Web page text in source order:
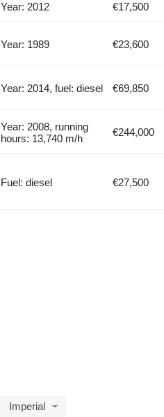
Year: 2012 €17,500
Year: 1989 €23,600
Year: 2014, fuel: diesel €69,850
Year: 2008, running
hours: 13,740 m/h
€244,000
Fuel: diesel €27,500
Imperial